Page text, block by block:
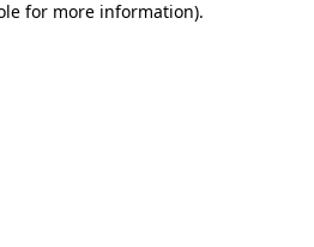
for more information).